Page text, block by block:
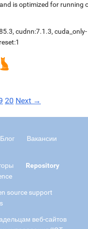
is optimized for running
, cudnn:7.1.3, cuda_only-
20 Next →
Блог
Вакансии
Repository
source support
веб-сайтов